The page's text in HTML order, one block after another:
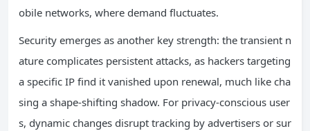
obile networks, where demand fluctuates.
Security emerges as another key strength: the transient n
ature complicates persistent attacks, as hackers targeting
a specific IP find it vanished upon renewal, much like cha
sing a shape-shifting shadow. For privacy-conscious user
s, dynamic changes disrupt tracking by advertisers or sur